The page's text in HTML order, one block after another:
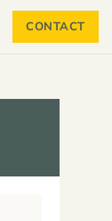
CONTACT